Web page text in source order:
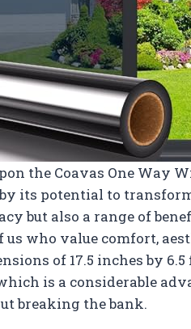
the Coavas One Way
its potential to
but also a range of
who value comfort,
of 17.5 inches by
is a considerable
breaking the bank.